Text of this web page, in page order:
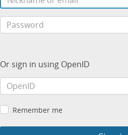
Or sign in using OpenID
Remember me